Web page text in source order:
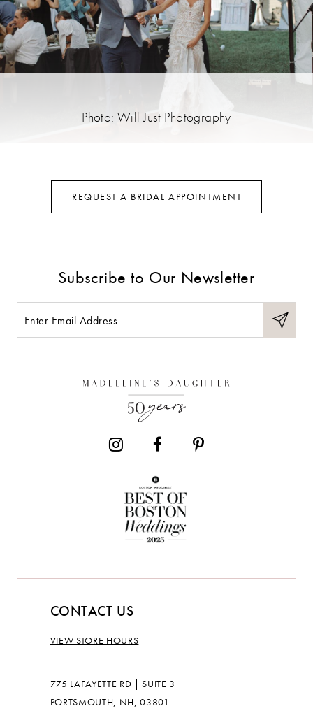
Photo: Will Just Photography
REQUEST A BRIDAL APPOINTMENT
Subscribe to Our Newsletter
CONTACT US
VIEW STORE HOURS
775 LAFAYETTE RD | SUITE 3
PORTSMOUTH, NH, 03801